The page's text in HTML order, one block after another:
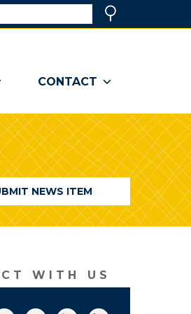
CONTACT
NEWS ITEM
WITH US